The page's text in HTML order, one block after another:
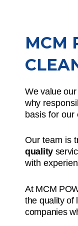
MCM
We value
why
basis for our
Our team is
quality
with
At MCM
the quality of
companies